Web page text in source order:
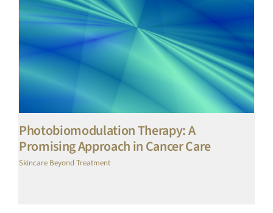
Photobiomodulation Therapy: A
Promising Approach in Cancer Care
Skincare Beyond Treatment